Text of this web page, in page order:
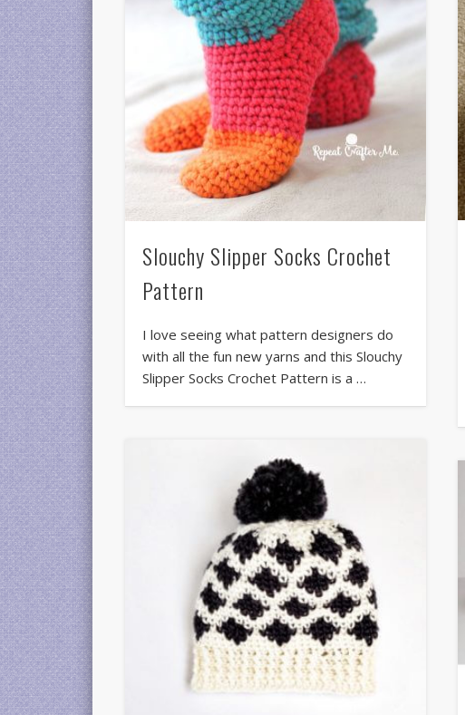
Slouchy Slipper Socks Crochet
Pattern
I love seeing what pattern designers do
with all the fun new yarns and this Slouchy
Slipper Socks Crochet Pattern is a …